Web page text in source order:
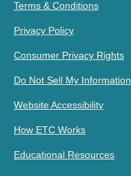
Terms & Conditions
Privacy Policy
Consumer Privacy Rights
Do Not Sell My Information
Website Accessibility
How ETC Works
Educational Resources